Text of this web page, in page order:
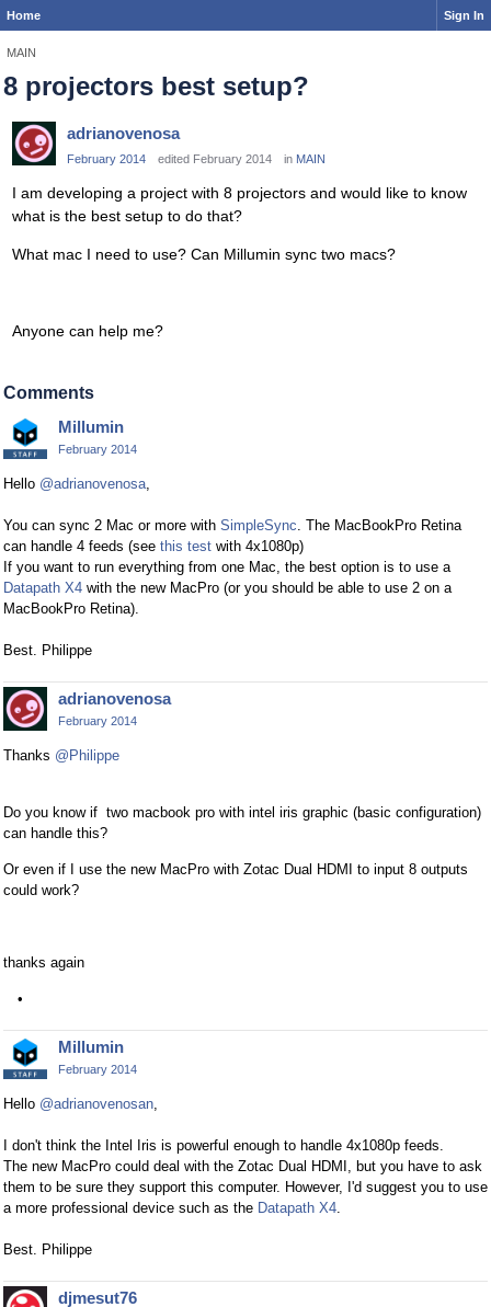
Home Sign In
MAIN
8 projectors best setup?
adrianovenosa
February 2014 edited February 2014 in MAIN
I am developing a project with 8 projectors and would like to know
what is the best setup to do that?
What mac I need to use? Can Millumin sync two macs?
Anyone can help me?
Comments
Millumin
February 2014
Hello @adrianovenosa,
You can sync 2 Mac or more with SimpleSync. The MacBookPro Retina
can handle 4 feeds (see this test with 4x1080p)
If you want to run everything from one Mac, the best option is to use a
Datapath X4 with the new MacPro (or you should be able to use 2 on a
MacBookPro Retina).
Best. Philippe
adrianovenosa
February 2014
Thanks @Philippe
Do you know if two macbook pro with intel iris graphic (basic configuration)
can handle this?
Or even if I use the new MacPro with Zotac Dual HDMI to input 8 outputs
could work?
thanks again
Millumin
February 2014
Hello @adrianovenosan,
I don't think the Intel Iris is powerful enough to handle 4x1080p feeds.
The new MacPro could deal with the Zotac Dual HDMI, but you have to ask
them to be sure they support this computer. However, I'd suggest you to use
a more professional device such as the Datapath X4.
Best. Philippe
djmesut76